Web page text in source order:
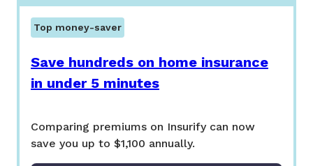
Top money-saver
Save hundreds on home insurance
in under 5 minutes
Comparing premiums on Insurify can now
save you up to $1,100 annually.